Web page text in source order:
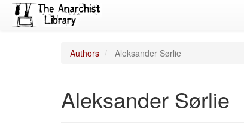
Authors Aleksander Sørlie
Aleksander Sørlie